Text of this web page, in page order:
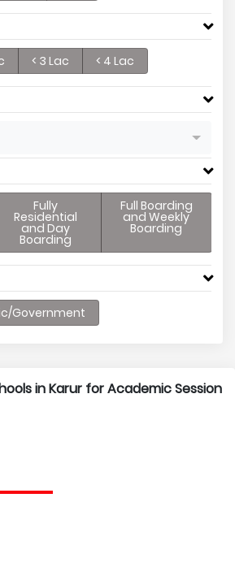
< 3 Lac < 4 Lac
Fully
Residential
and Day
Boarding
Full Boarding
and Weekly
Boarding
Government
in Karur for Academic Session